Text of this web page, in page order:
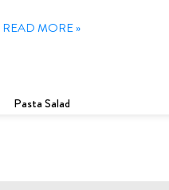
READ MORE »
Pasta Salad